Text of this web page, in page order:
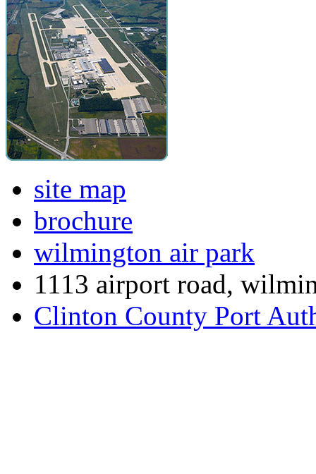
site map
brochure
wilmington air park
1113 airport road,
Clinton County Port